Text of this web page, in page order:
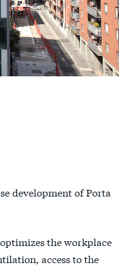
development of Porta
the workplace
access to the